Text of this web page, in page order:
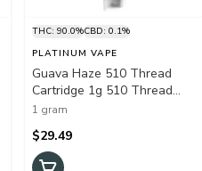
THC: 90.0%CBD: 0.1%
PLATINUM VAPE
Guava Haze 510 Thread
Cartridge 1g 510 Thread
Cartridges
1 gram
$29.49